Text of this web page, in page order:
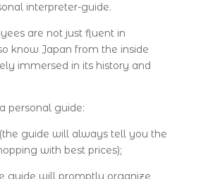
interpreter-guide.
are not just fluent in
know Japan from the inside
immersed in its history and
personal guide:
guide will always tell you the
with best prices);
guide will promptly organize